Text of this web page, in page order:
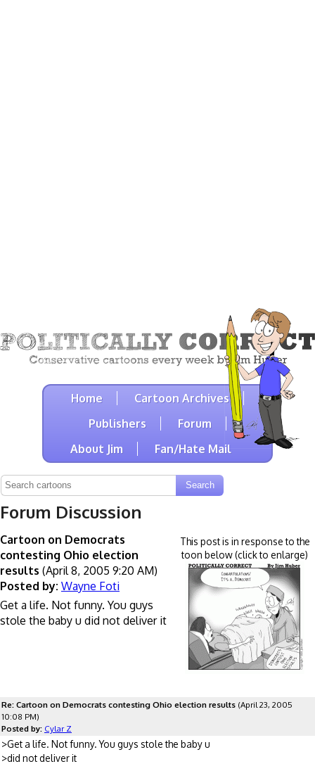
Home
Cartoon Archives
Publishers
Forum
About Jim
Fan/Hate Mail
Forum Discussion
This post is in response to the
toon below (click to enlarge)
Cartoon on Democrats
contesting Ohio election
results (April 8, 2005 9:20 AM)
Posted by: Wayne Foti
Get a life. Not funny. You guys
stole the baby u did not deliver it
Re: Cartoon on Democrats contesting Ohio election results (April 23, 2005
10:08 PM)
Posted by: Cylar Z
>Get a life. Not funny. You guys stole the baby u
>did not deliver it